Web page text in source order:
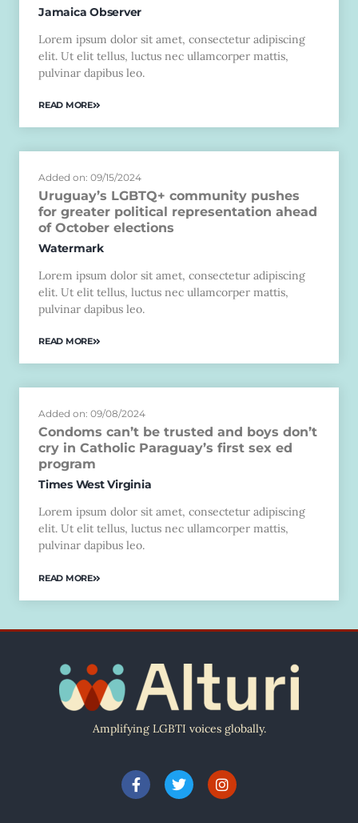
Jamaica Observer
Lorem ipsum dolor sit amet, consectetur adipiscing
elit. Ut elit tellus, luctus nec ullamcorper mattis,
pulvinar dapibus leo.
READ MORE
Added on: 09/15/2024
Uruguay’s LGBTQ+ community pushes
for greater political representation ahead
of October elections
Watermark
Lorem ipsum dolor sit amet, consectetur adipiscing
elit. Ut elit tellus, luctus nec ullamcorper mattis,
pulvinar dapibus leo.
READ MORE
Added on: 09/08/2024
Condoms can’t be trusted and boys don’t
cry in Catholic Paraguay’s first sex ed
program
Times West Virginia
Lorem ipsum dolor sit amet, consectetur adipiscing
elit. Ut elit tellus, luctus nec ullamcorper mattis,
pulvinar dapibus leo.
READ MORE
Amplifying LGBTI voices globally.